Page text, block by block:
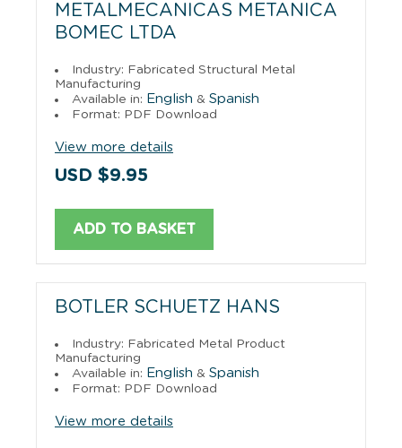
METALMECANICAS METANICA
BOMEC LTDA
Industry: Fabricated Structural Metal
Manufacturing
Available in: English & Spanish
Format: PDF Download
View more details
USD $9.95
ADD TO BASKET
BOTLER SCHUETZ HANS
Industry: Fabricated Metal Product
Manufacturing
Available in: English & Spanish
Format: PDF Download
View more details